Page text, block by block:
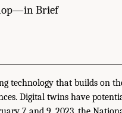
Brief
technology that builds on
Digital twins have